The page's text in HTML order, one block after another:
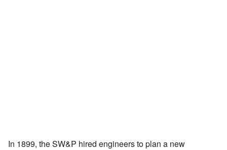
In 1899, the SW&P hired engineers to plan a new